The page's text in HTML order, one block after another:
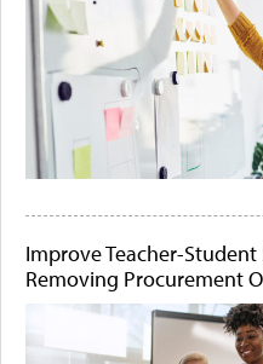
Improve Teacher-
Removing Procurement